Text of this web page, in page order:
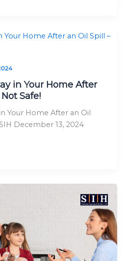
in Your Home After
Safe!
Your Home After an Oil
December 13, 2024